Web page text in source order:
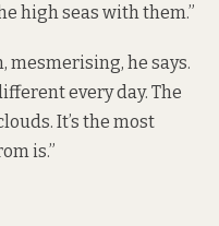
high seas with them.”
mesmerising, he says.
every day. The
It’s the most
is.”